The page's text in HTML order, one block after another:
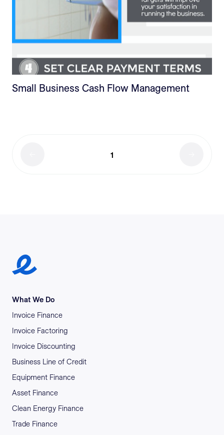
Small Business Cash Flow Management
1
Earlypay Symbol Logo
What We Do
Invoice Finance
Invoice Factoring
Invoice Discounting
Business Line of Credit
Equipment Finance
Asset Finance
Clean Energy Finance
Trade Finance